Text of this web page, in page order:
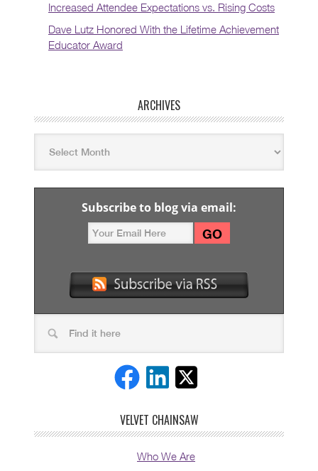
Increased Attendee Expectations vs. Rising Costs
Dave Lutz Honored With the Lifetime Achievement
Educator Award
ARCHIVES
Subscribe to blog via email:
VELVET CHAINSAW
Who We Are